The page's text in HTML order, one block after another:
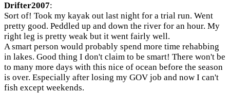
Drifter2007:
Sort of! Took my kayak out last night for a trial run. Went
pretty good. Peddled up and down the river for an hour. My
right leg is pretty weak but it went fairly well.
A smart person would probably spend more time rehabbing
in lakes. Good thing I don't claim to be smart! There won't be
to many more days with this nice of ocean before the season
is over. Especially after losing my GOV job and now I can't
fish except weekends.